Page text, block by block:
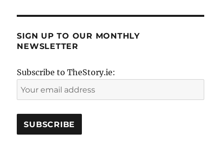
SIGN UP TO OUR MONTHLY
NEWSLETTER
Subscribe to TheStory.ie: